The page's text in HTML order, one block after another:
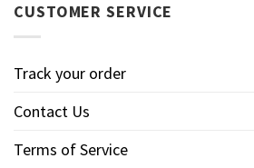
CUSTOMER SERVICE
Track your order
Contact Us
Terms of Service